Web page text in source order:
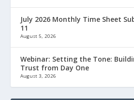
July 2026 Monthly Time Sheet
11
August 5, 2026
Webinar: Setting the Tone:
Trust from Day One
August 3, 2026